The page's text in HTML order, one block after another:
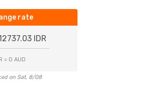
rate
IDR
= 0 AUD
on Sat, 8/08